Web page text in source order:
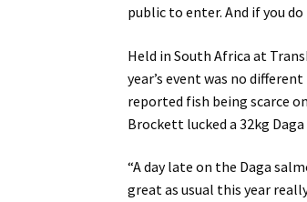
public to enter. And if you
Held in South Africa at
year’s event was no
reported fish being scarce
Brockett lucked a 32kg
“A day late on the Daga
great as usual this year